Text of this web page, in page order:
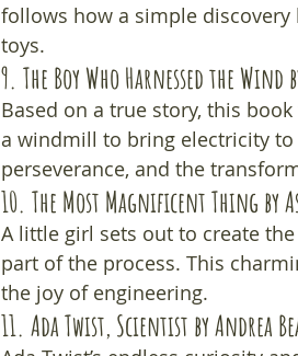
follows how a simple
toys.
9. The Boy Who Harnessed the Wind
Based on a true story, this
a windmill to bring electricity to
perseverance, and the
10. The Most Magnificent Thing by
A little girl sets out to create
part of the process. This
the joy of engineering.
11. Ada Twist, Scientist by Andrea